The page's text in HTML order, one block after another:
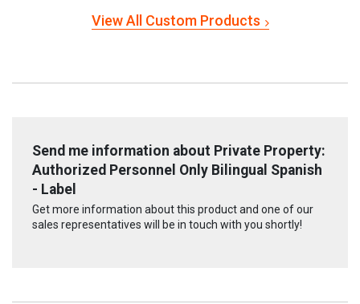
View All Custom Products
Send me information about Private Property:
Authorized Personnel Only Bilingual Spanish
- Label
Get more information about this product and one of our
sales representatives will be in touch with you shortly!